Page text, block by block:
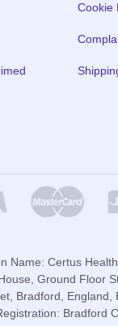
Cookie
Name: Certus
Ground Floor
Bradford, England,
Bradford